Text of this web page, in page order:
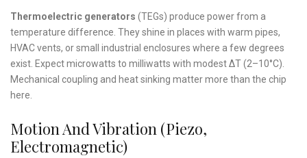
Thermoelectric generators (TEGs) produce power from a
temperature difference. They shine in places with warm pipes,
HVAC vents, or small industrial enclosures where a few degrees
exist. Expect microwatts to milliwatts with modest ∆T (2–10°C).
Mechanical coupling and heat sinking matter more than the chip
here.
Motion And Vibration (Piezo,
Electromagnetic)